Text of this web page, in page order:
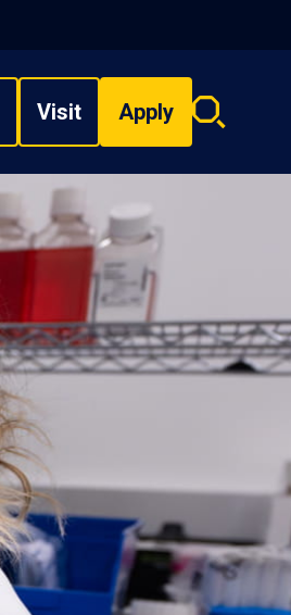
Visit Apply
Search